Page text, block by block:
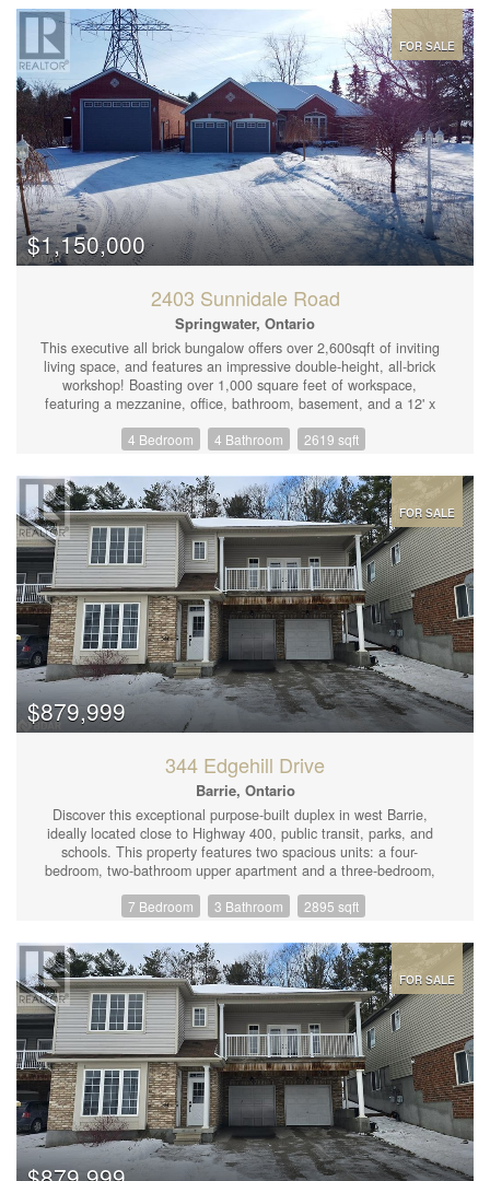
GREAT BACK YARD, SPACIOUS MASTER BEDROOM WITH
WALK-IN CLOSET AND EN SUITE, WITH DECK ACCESS
.NOTE THE BUILDING IS NOT ASSESSED. LOCATED ON A 1.1
ACRE ESTATE LOT. (id:44239)
FOR SALE
$1,150,000
2403 Sunnidale Road
Springwater, Ontario
This executive all brick bungalow offers over 2,600sqft of inviting
living space, and features an impressive double-height, all-brick
workshop! Boasting over 1,000 square feet of workspace,
featuring a mezzanine, office, bathroom, basement, and a 12' x
personal or business use. Convenient oversized two car attached
.66-acre lot. This property is only 7 minutes from Barrie and 10
minutes from Angus/Base Borden, offering excellent convenience
for commuting and lifestyle amenities. The inviting foyer
welcomes you inside to the open concept modern kitchen with
polished granite countertops, an elegant dining space, and a
cozy living room that opens to a generous deck and fully fenced
private backyard. The lower level, equipped with large above-
grade windows, is an entertainer’s dream, complete with a rec
room and wet bar, a spacious family room with built-in speakers,
an additional bedroom, a sizable office, a 3-piece bathroom, and
abundant storage. Enjoy fiber-optic internet and close to
shopping, golfing, skiing, and scenic trails. With a newer furnace,
200-amp electrical service, owned hot water tank, and low-
maintenance perennial gardens, this property is ready for its next
owner! (id:44239)
4 Bedroom 4 Bathroom 2619 sqft
FOR SALE
$879,999
344 Edgehill Drive
Barrie, Ontario
Discover this exceptional purpose-built duplex in west Barrie,
ideally located close to Highway 400, public transit, parks, and
schools. This property features two spacious units: a four-
bedroom, two-bathroom upper apartment and a three-bedroom,
exclusive use of garage space, with the garages thoughtfully
and spacious, complete with a family room and living room, very
large bedrooms, and two full bathrooms. The kitchen boasts an
island with space for a dishwasher and bar stools, and it opens
to the family room, which walks out to a covered outdoor balcony
—perfect for relaxing with some chairs, music, and a BBQ. This
unit also has primary access to the expansive, partially cleared
and landscaped backyard, which is fenced on either side. The
upper unit is currently vacant, offering the opportunity to move in
yourself or rent it out for around $2,600 per month. The main
floor apartment features tall ceilings and large above-grade
windows, creating a bright and airy living space. The living room
is open to the kitchen, which includes a peninsula countertop,
fridge, stove, and dishwasher. The bedrooms are of good size
7 Bedroom 3 Bathroom 2895 sqft
FOR SALE